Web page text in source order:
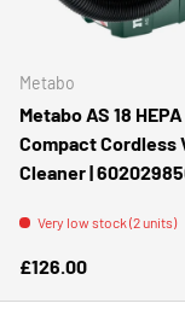
Metabo
Metabo AS 18 HEPA
Compact Cordless
Cleaner |
Very low stock (2 units)
Regular price
£126.00